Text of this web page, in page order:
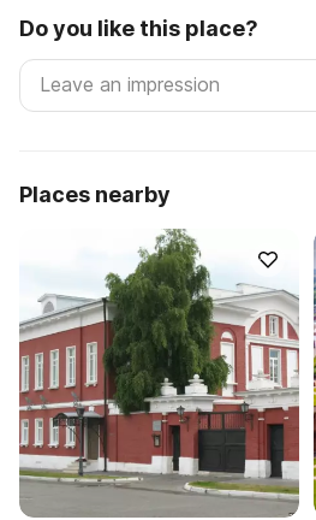
Do you like this place?
Places nearby